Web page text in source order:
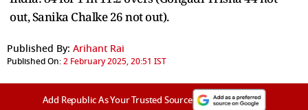
out, Sanika Chalke 26 not out).
Published By: Arihant Rai
Published On:2 February 2025, 20:51 IST
Add Republic As Your Trusted Source